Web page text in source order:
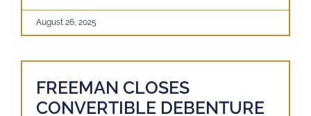
August 26, 2025
FREEMAN CLOSES
CONVERTIBLE DEBENTURE